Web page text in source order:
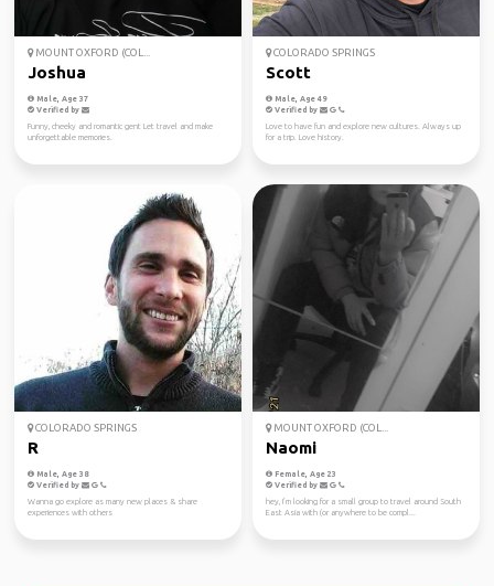
MOUNT OXFORD (COL...
Joshua
Male, Age 37
Verified by
Funny, cheeky and romantic gent Let travel and make
unforgettable memories.
COLORADO SPRINGS
Scott
Male, Age 49
Verified by
Love to have fun and explore new cultures. Always up
for a trip. Love history.
COLORADO SPRINGS
R
Male, Age 38
Verified by
Wanna go explore as many new places & share
experiences with others
MOUNT OXFORD (COL...
Naomi
Female, Age 23
Verified by
hey, I’m looking for a small group to travel around South
East Asia with (or anywhere to be compl...